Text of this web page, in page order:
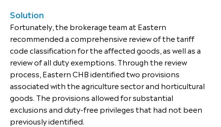
Solution
Fortunately, the brokerage team at Eastern
recommended a comprehensive review of the tariff
code classification for the affected goods, as well as a
review of all duty exemptions. Through the review
process, Eastern CHB identified two provisions
associated with the agriculture sector and horticultural
goods. The provisions allowed for substantial
exclusions and duty-free privileges that had not been
previously identified.